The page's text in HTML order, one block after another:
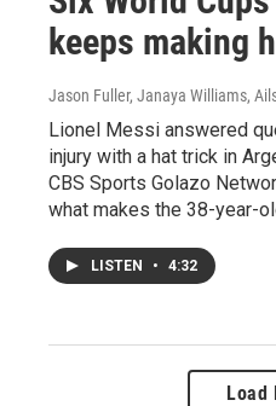
keeps making
Jason Fuller, Janaya Williams,
Lionel Messi answered
injury with a hat trick in
CBS Sports Golazo
what makes the 38-year-
LISTEN • 4:32
Load